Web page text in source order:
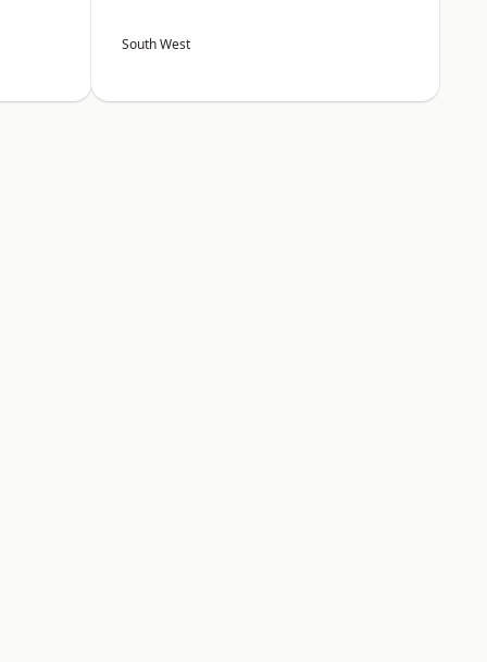
South West